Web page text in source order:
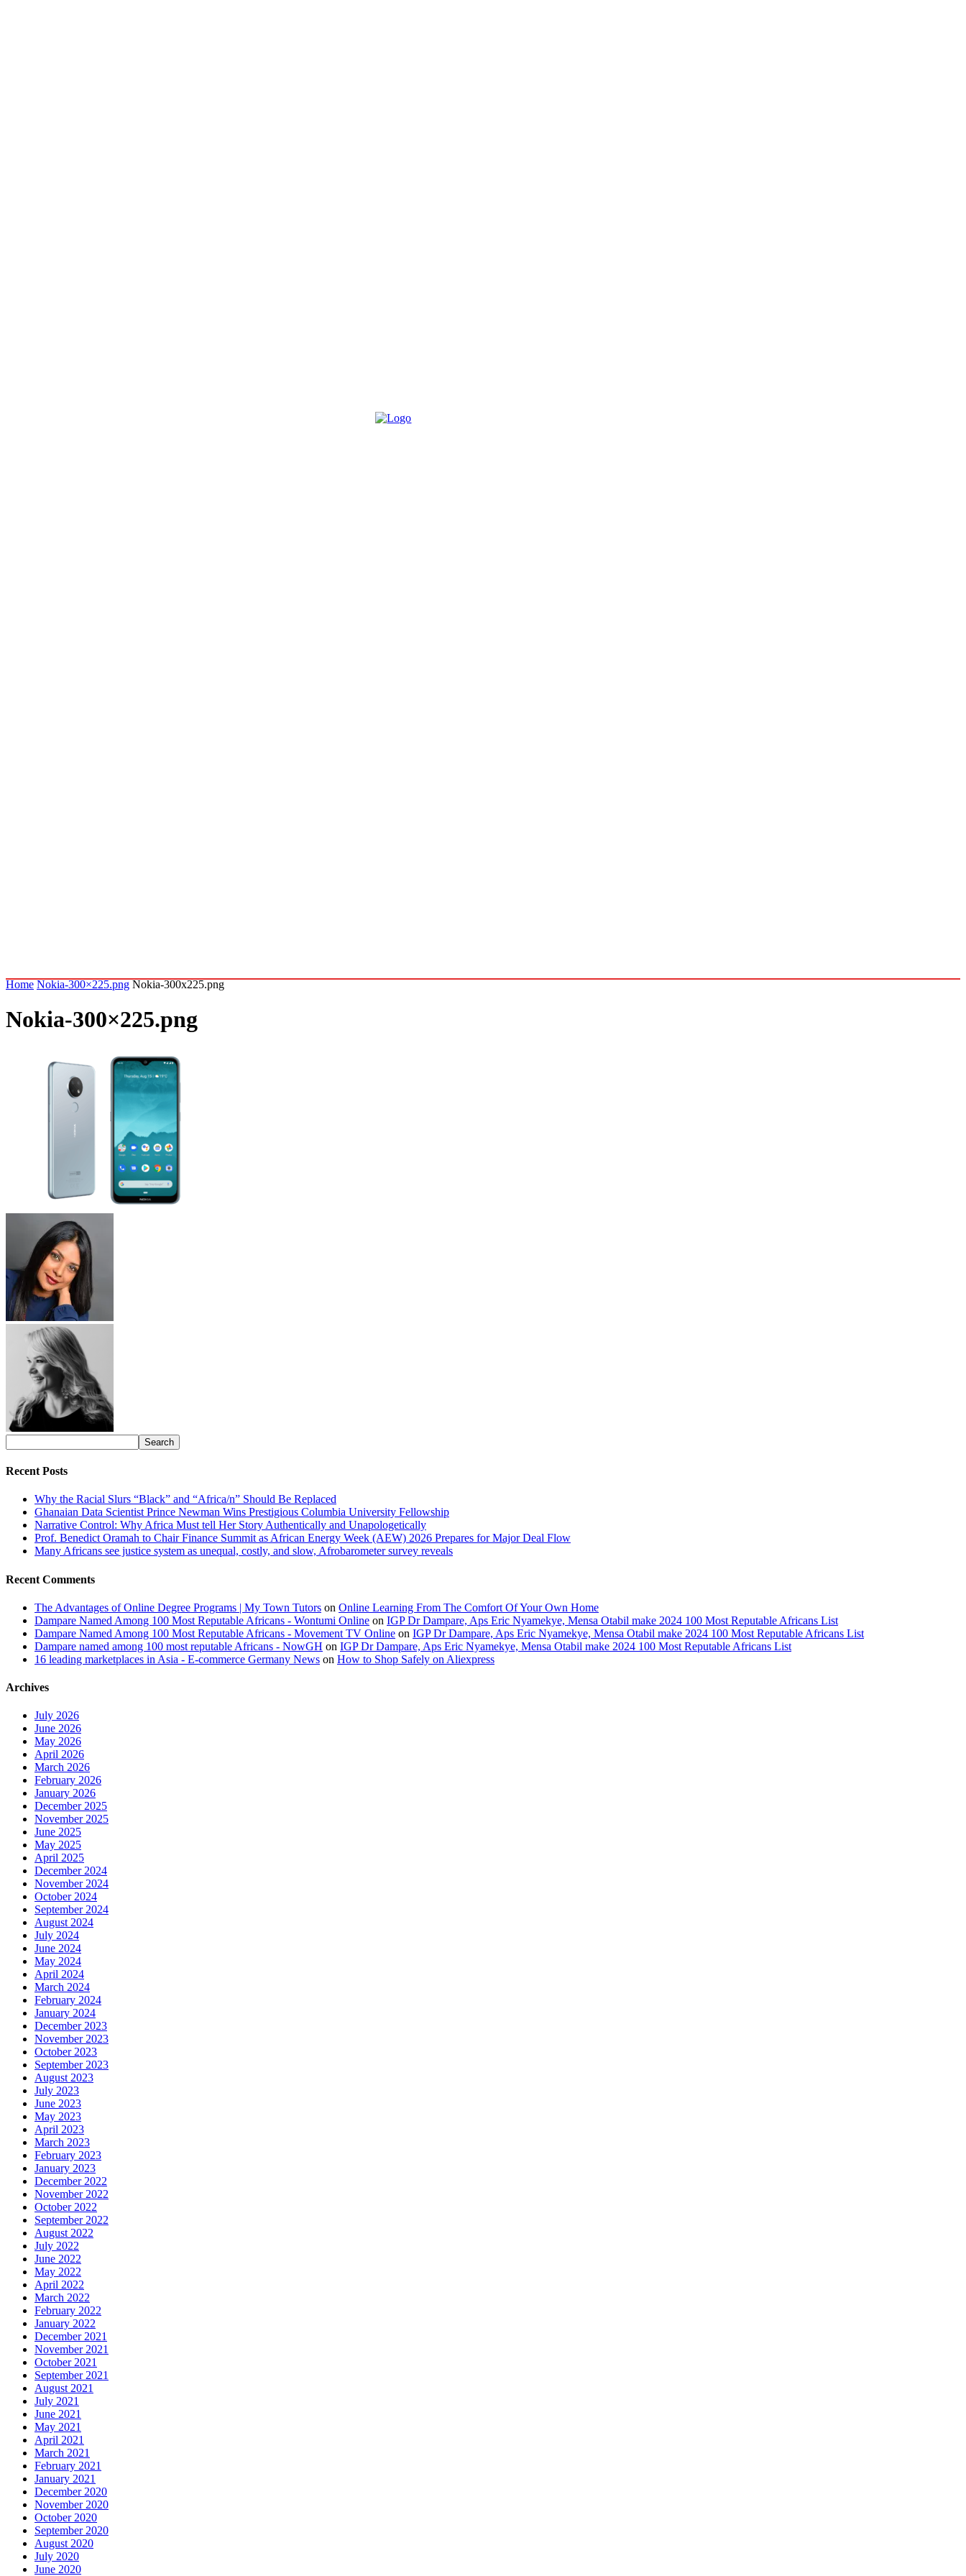
Home Nokia-300×225.png Nokia-300x225.png
Nokia-300×225.png
Recent Posts
Why the Racial Slurs “Black” and “Africa/n” Should Be Replaced
Ghanaian Data Scientist Prince Newman Wins Prestigious Columbia University Fellowship
Narrative Control: Why Africa Must tell Her Story Authentically and Unapologetically
Prof. Benedict Oramah to Chair Finance Summit as African Energy Week (AEW) 2026 Prepares for Major Deal Flow
Many Africans see justice system as unequal, costly, and slow, Afrobarometer survey reveals
Recent Comments
The Advantages of Online Degree Programs | My Town Tutors on Online Learning From The Comfort Of Your Own Home
Dampare Named Among 100 Most Reputable Africans - Wontumi Online on IGP Dr Dampare, Aps Eric Nyamekye, Mensa Otabil make 2024 100 Most Reputable Africans List
Dampare Named Among 100 Most Reputable Africans - Movement TV Online on IGP Dr Dampare, Aps Eric Nyamekye, Mensa Otabil make 2024 100 Most Reputable Africans List
Dampare named among 100 most reputable Africans - NowGH on IGP Dr Dampare, Aps Eric Nyamekye, Mensa Otabil make 2024 100 Most Reputable Africans List
16 leading marketplaces in Asia - E-commerce Germany News on How to Shop Safely on Aliexpress
Archives
July 2026
June 2026
May 2026
April 2026
March 2026
February 2026
January 2026
December 2025
November 2025
June 2025
May 2025
April 2025
December 2024
November 2024
October 2024
September 2024
August 2024
July 2024
June 2024
May 2024
April 2024
March 2024
February 2024
January 2024
December 2023
November 2023
October 2023
September 2023
August 2023
July 2023
June 2023
May 2023
April 2023
March 2023
February 2023
January 2023
December 2022
November 2022
October 2022
September 2022
August 2022
July 2022
June 2022
May 2022
April 2022
March 2022
February 2022
January 2022
December 2021
November 2021
October 2021
September 2021
August 2021
July 2021
June 2021
May 2021
April 2021
March 2021
February 2021
January 2021
December 2020
November 2020
October 2020
September 2020
August 2020
July 2020
June 2020